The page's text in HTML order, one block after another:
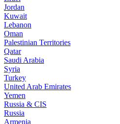
Jordan
Kuwait
Lebanon
Oman
Palestinian Territories
Qatar
Saudi Arabia
Syria
Turkey
United Arab Emirates
Yemen
Russia & CIS
Russia
Armenia